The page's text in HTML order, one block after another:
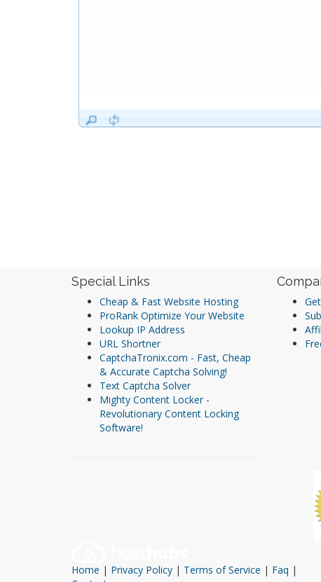
Special Links
Cheap & Fast Website Hosting
ProRank Optimize Your Website
Lookup IP Address
URL Shortner
CaptchaTronix.com - Fast, Cheap
& Accurate Captcha Solving!
Text Captcha Solver
Mighty Content Locker -
Revolutionary Content Locking
Software!
Home | Privacy Policy | Terms of Service | Faq |